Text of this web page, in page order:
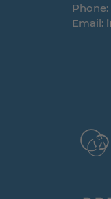
Phone:
Email: